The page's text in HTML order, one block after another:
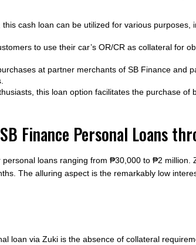
cash loan can be utilized for various
to use their car’s OR/CR as collateral for
at partner merchants of SB Finance and
this loan option facilitates the purchase
Finance Personal Loans
loans ranging from ₱30,000 to ₱2 million.
The alluring aspect is the remarkably low
loan via Zuki is the absence of collateral